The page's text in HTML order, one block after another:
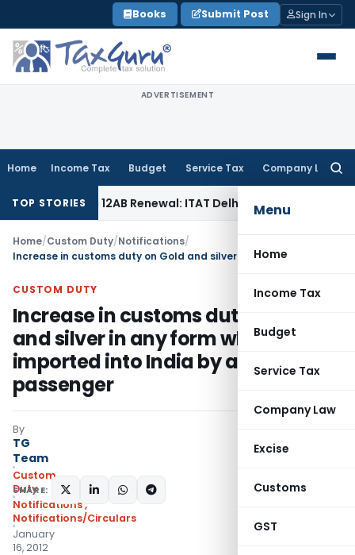
to
content
Books Submit Post Sign In
ADVERTISEMENT
Home Income Tax Budget Service Tax Company Law
Menu
Home
Income Tax
Budget
Service Tax
Company Law
Excise
Customs
GST
TOP STORIES
12AB Renewal: ITAT DelhiIncome Tax
Home/Custom Duty/Notifications/
CUSTOM DUTY
Increase in customs duty on Gold
and silver in any form when
imported into India by an eligible
passenger
By
TG
Team
Custom
Duty
Notifications,
Notifications/Circulars
January
16, 2012
SHARE: